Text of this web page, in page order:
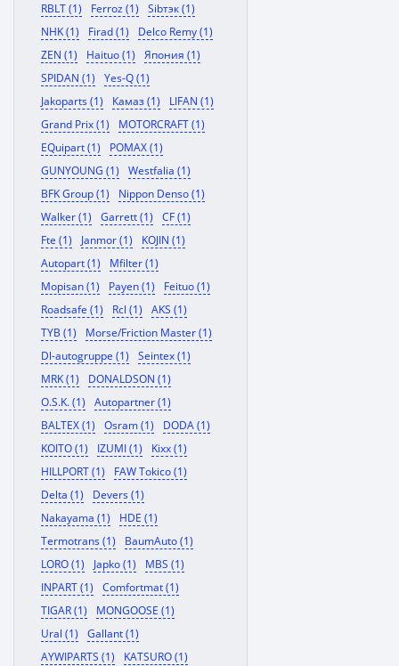
RBLT (1)
Ferroz (1)
Sibтэк (1)
NHK (1)
Firad (1)
Delco Remy (1)
ZEN (1)
Haituo (1)
Япония (1)
SPIDAN (1)
Yes-Q (1)
Jakoparts (1)
Камаз (1)
LIFAN (1)
Grand Prix (1)
MOTORCRAFT (1)
EQuipart (1)
POMAX (1)
GUNYOUNG (1)
Westfalia (1)
BFK Group (1)
Nippon Denso (1)
Walker (1)
Garrett (1)
CF (1)
Fte (1)
Janmor (1)
KOJIN (1)
Autopart (1)
Mfilter (1)
Mopisan (1)
Payen (1)
Feituo (1)
Roadsafe (1)
Rcl (1)
AKS (1)
TYB (1)
Morse/Friction Master (1)
Dl-autogruppe (1)
Seintex (1)
MRK (1)
DONALDSON (1)
O.S.K. (1)
Autopartner (1)
BALTEX (1)
Osram (1)
DODA (1)
KOITO (1)
IZUMI (1)
Kixx (1)
HILLPORT (1)
FAW Tokico (1)
Delta (1)
Devers (1)
Nakayama (1)
HDE (1)
Termotrans (1)
BaumAuto (1)
LORO (1)
Japko (1)
MBS (1)
INPART (1)
Comfortmat (1)
TIGAR (1)
MONGOOSE (1)
Ural (1)
Gallant (1)
AYWIPARTS (1)
KATSURO (1)